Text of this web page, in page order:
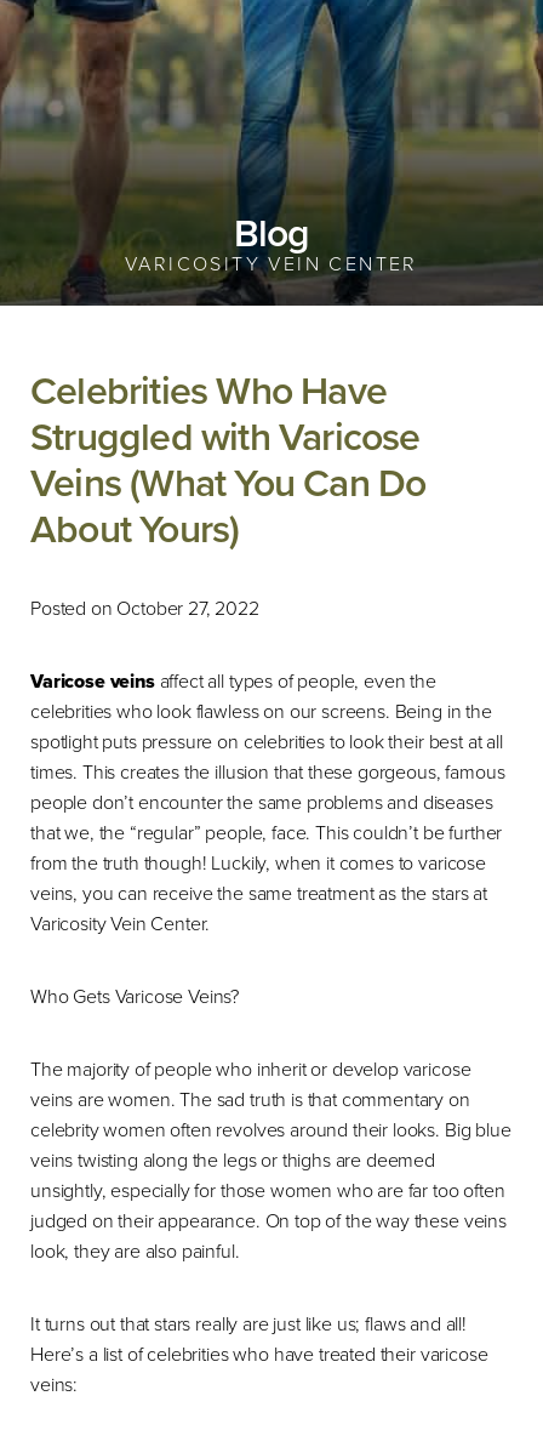
Blog
VARICOSITY VEIN CENTER
Celebrities Who Have
Struggled with Varicose
Veins (What You Can Do
About Yours)
Posted on October 27, 2022
Varicose veinsaffect all types of people, even the
celebrities who look flawless on our screens. Being in the
spotlight puts pressure on celebrities to look their best at all
times. This creates the illusion that these gorgeous, famous
people don’t encounter the same problems and diseases
that we, the “regular” people, face. This couldn’t be further
from the truth though! Luckily, when it comes to varicose
veins, you can receive the same treatment as the stars at
Varicosity Vein Center.
Who Gets Varicose Veins?
The majority of people who inherit or develop varicose
veins are women. The sad truth is that commentary on
celebrity women often revolves around their looks. Big blue
veins twisting along the legs or thighs are deemed
unsightly, especially for those women who are far too often
judged on their appearance. On top of the way these veins
look, they are also painful.
It turns out that stars really are just like us; flaws and all!
Here’s a list of celebrities who have treated their varicose
veins: